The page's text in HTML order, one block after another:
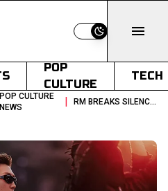
Switch to light
POP
CULTURE
TECH
POP CULTURE
NEWS
| RM BREAKS SILENCE ON BTS FIFA WORLD CUP 2026 HALFTIME SHOW